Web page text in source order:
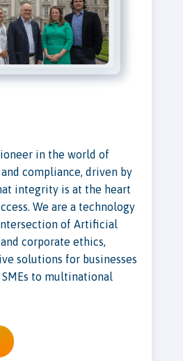
in the world of
compliance, driven by
integrity is at the heart
We are a technology
of Artificial
corporate ethics,
solutions for businesses
to multinational